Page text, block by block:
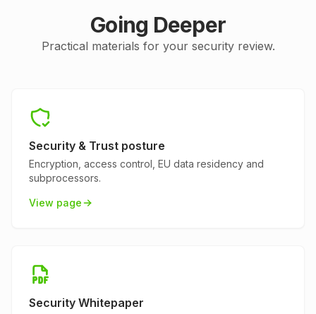
Going Deeper
Practical materials for your security review.
Security & Trust posture
Encryption, access control, EU data residency and
subprocessors.
View page
Security Whitepaper